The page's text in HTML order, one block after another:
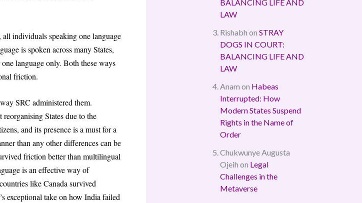
individuals speaking one language
is spoken across many States,
language only. Both these ways
friction.
SRC administered them.
States due to the
and its presence is a must for a
than any other differences can be
friction better than multilingual
is an effective way of
like Canada survived
exceptional take on how India failed
BALANCING LIFE AND
LAW
Rishabh on STRAY
DOGS IN COURT:
BALANCING LIFE AND
LAW
Anam on Habeas
Interrupted: How
Modern States Suspend
Rights in the Name of
Order
Chukwunye Augusta
Ojeih on Legal
Challenges in the
Metaverse